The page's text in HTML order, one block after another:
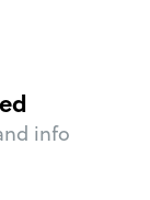
info